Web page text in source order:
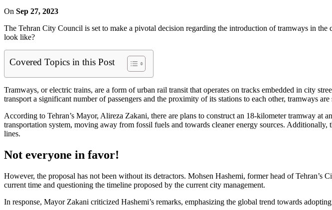
On Sep 27, 2023
The Tehran City Council is set to make a pivotal decision regarding the introduction of tramways in
look like?
Covered Topics in this Post
Tramways, or electric trains, are a form of urban rail transit that operates on tracks embedded in city
transport a significant number of passengers and the proximity of its stations to each other, tramways
According to Tehran’s Mayor, Alireza Zakani, there are plans to construct an 18-kilometer tramway
transportation system, moving away from fossil fuels and towards cleaner energy sources.
lines.
Not everyone in favor!
However, the proposal has not been without its detractors. Mohsen Hashemi, former head of
current time and questioning the timeline proposed by the current city management.
In response, Mayor Zakani criticized Hashemi’s remarks, emphasizing the global trend towards